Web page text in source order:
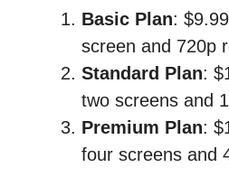
Basic Plan:
screen and 720p
Standard Plan:
two screens and
Premium Plan:
four screens and